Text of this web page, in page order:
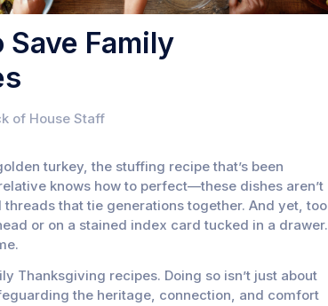
Family
of House Staff
turkey, the stuffing recipe that’s been
knows how to perfect—these dishes aren’t
that tie generations together. And yet, too
or on a stained index card tucked in a drawer.
Thanksgiving recipes. Doing so isn’t just about
the heritage, connection, and comfort